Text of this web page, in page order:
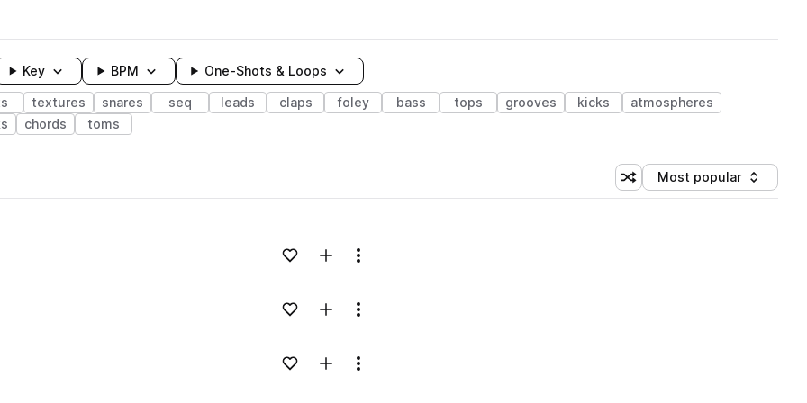
Key BPM One-Shots & Loops
textures snares seq leads claps foley bass tops grooves kicks
atmospheres
chords toms
Shuffle random sorting
Sort by
Most popular
Loading content...Add to likesAdd to your Library (1 credit)
Menu
Loading content...Add to likesAdd to your Library (1 credit)
Menu
Loading content...Add to likesAdd to your Library (1 credit)
Menu